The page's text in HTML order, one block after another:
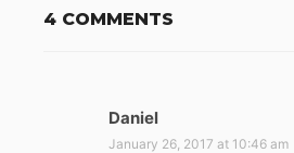
4 COMMENTS
Daniel
a
January 26, 2017 at 10:46 am